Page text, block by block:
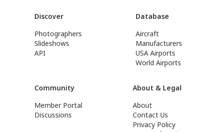
Discover
Photographers
Slideshows
API
Database
Aircraft
Manufacturers
USA Airports
World Airports
Community
Member Portal
Discussions
About & Legal
About
Contact Us
Privacy Policy